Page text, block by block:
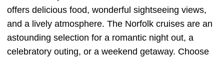
offers delicious food, wonderful sightseeing views,
and a lively atmosphere. The Norfolk cruises are an
astounding selection for a romantic night out, a
celebratory outing, or a weekend getaway. Choose